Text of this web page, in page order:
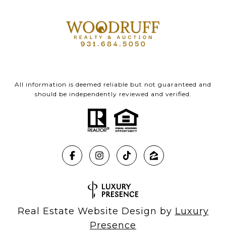
All information is deemed reliable but not guaranteed and
should be independently reviewed and verified.
Real Estate Website Design by Luxury
Presence